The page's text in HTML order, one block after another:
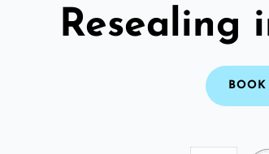
Resealing